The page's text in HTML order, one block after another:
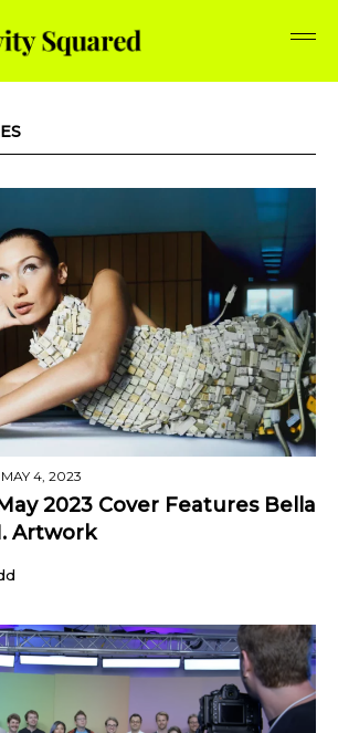
4, 2023
2023 Cover Features Bella
Artwork